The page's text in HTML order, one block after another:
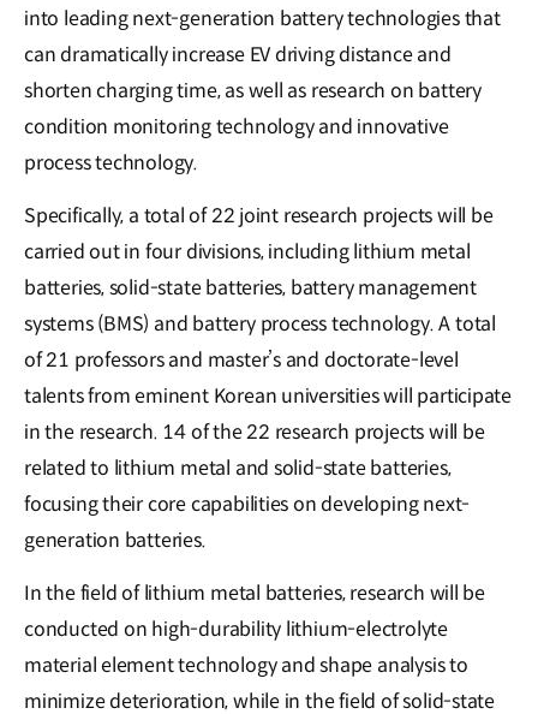
into leading next-generation battery technologies that
can dramatically increase EV driving distance and
shorten charging time, as well as research on battery
condition monitoring technology and innovative
process technology.
Specifically, a total of 22 joint research projects will be
carried out in four divisions, including lithium metal
batteries, solid-state batteries, battery management
systems (BMS) and battery process technology. A total
of 21 professors and master’s and doctorate-level
talents from eminent Korean universities will participate
in the research. 14 of the 22 research projects will be
related to lithium metal and solid-state batteries,
focusing their core capabilities on developing next-
generation batteries.
In the field of lithium metal batteries, research will be
conducted on high-durability lithium-electrolyte
material element technology and shape analysis to
minimize deterioration, while in the field of solid-state